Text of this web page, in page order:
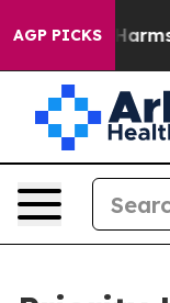
AGP PICKS
Abate Harms to